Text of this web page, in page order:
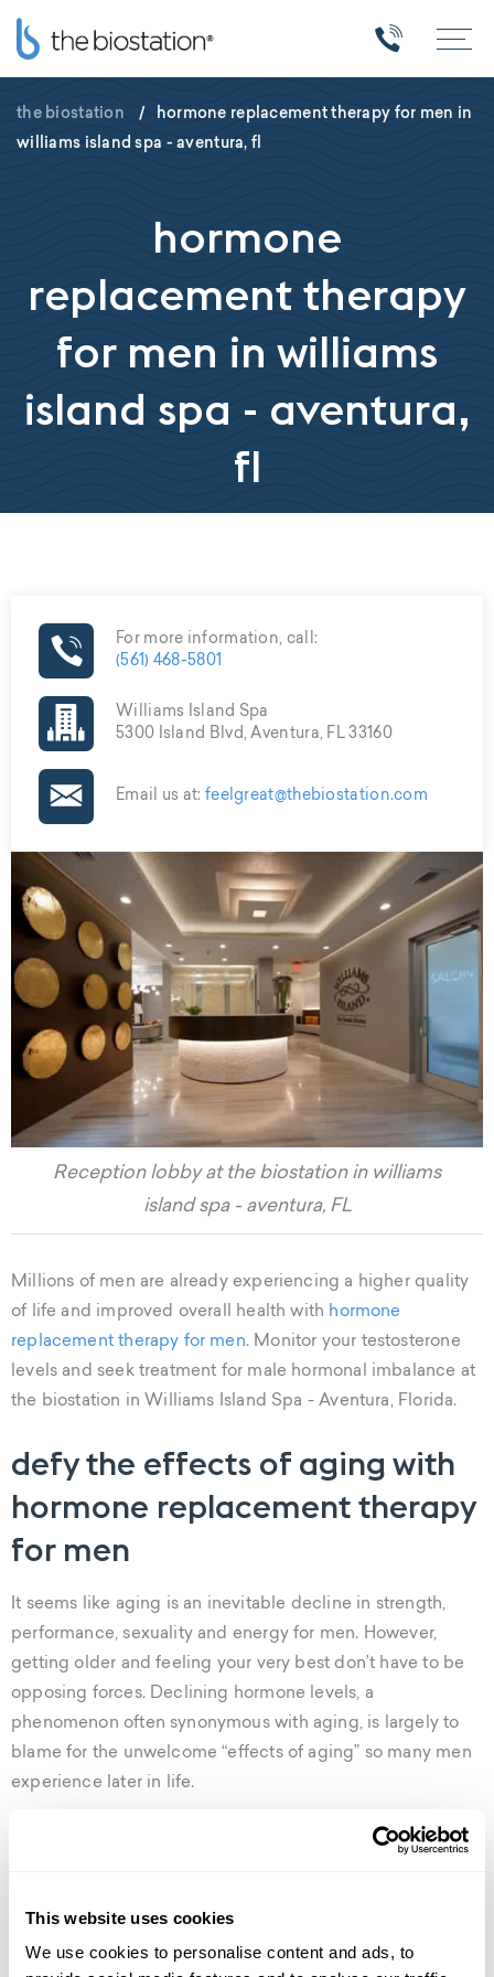
This website uses cookies
We use cookies to personalise content and ads, to
the biostation /
hormone replacement therapy for men in
williams island spa - aventura, fl
hormone
replacement therapy
for men in williams
island spa - aventura,
fl
For more information, call:
(561) 468-5801
Williams Island Spa
5300 Island Blvd, Aventura, FL 33160
Email us at: feelgreat@thebiostation.com
Reception lobby at the biostation in williams
island spa - aventura, FL
Millions of men are already experiencing a higher quality
of life and improved overall health with hormone
replacement therapy for men. Monitor your testosterone
levels and seek treatment for male hormonal imbalance at
the biostation in Williams Island Spa - Aventura, Florida.
defy the effects of aging with
hormone replacement therapy
for men
It seems like aging is an inevitable decline in strength,
performance, sexuality and energy for men. However,
getting older and feeling your very best don’t have to be
opposing forces. Declining hormone levels, a
phenomenon often synonymous with aging, is largely to
blame for the unwelcome “effects of aging” so many men
experience later in life.
Weight gain, muscle loss, fatigue, insomnia and erectile
treatable.